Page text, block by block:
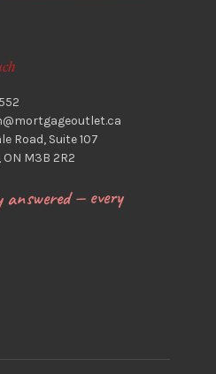
Road, Suite 107
M3B 2R2
answered — every